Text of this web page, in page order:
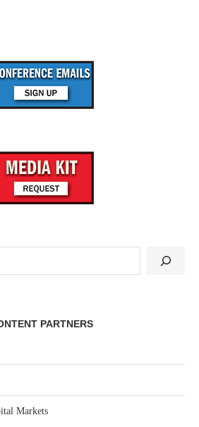
PARTNERS
Markets